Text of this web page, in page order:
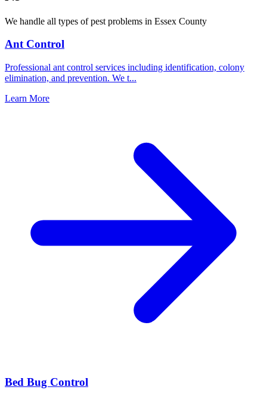
We handle all types of pest problems in Essex County
Ant Control
Professional ant control services including identification, colony
elimination, and prevention. We t...
Learn More
Bed Bug Control